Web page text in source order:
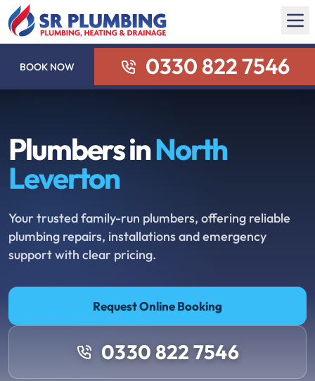
BOOK NOW 0330 822 7546
Plumbers inNorth
Leverton
Your trusted family-run plumbers, offering reliable
plumbing repairs, installations and emergency
support with clear pricing.
Request Online Booking
0330 822 7546